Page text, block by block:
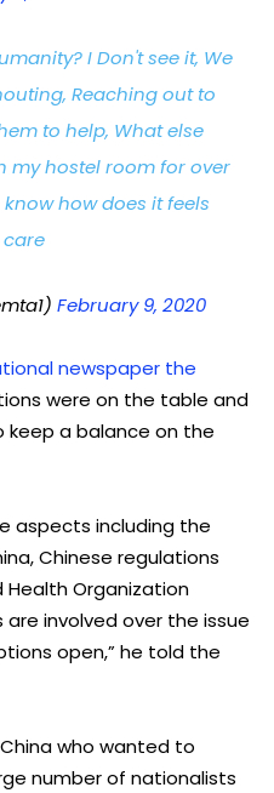
I Don't see it, We
Reaching out to
to help, What else
my hostel room for over
know how does it feels
care
February 9, 2020
newspaper the
were on the table and
a balance on the
aspects including the
Chinese regulations
Health Organization
are involved over the issue
open,” he told the
who wanted to
number of nationalists